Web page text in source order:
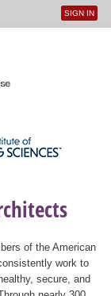
User
SIGN IN
of the American
work to
secure, and